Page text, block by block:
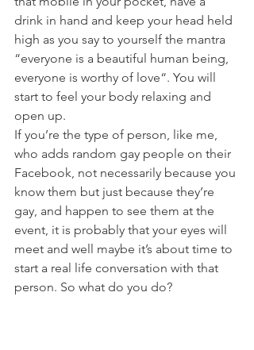
drink in hand and keep your head held
high as you say to yourself the mantra
“everyone is a beautiful human being,
everyone is worthy of love“. You will
start to feel your body relaxing and
open up.
If you’re the type of person, like me,
who adds random gay people on their
Facebook, not necessarily because you
know them but just because they’re
gay, and happen to see them at the
event, it is probably that your eyes will
meet and well maybe it’s about time to
start a real life conversation with that
person. So what do you do?